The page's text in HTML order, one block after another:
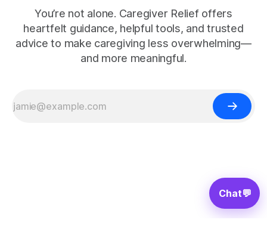
You’re not alone. Caregiver Relief offers
heartfelt guidance, helpful tools, and trusted
advice to make caregiving less overwhelming—
and more meaningful.
Chat💬